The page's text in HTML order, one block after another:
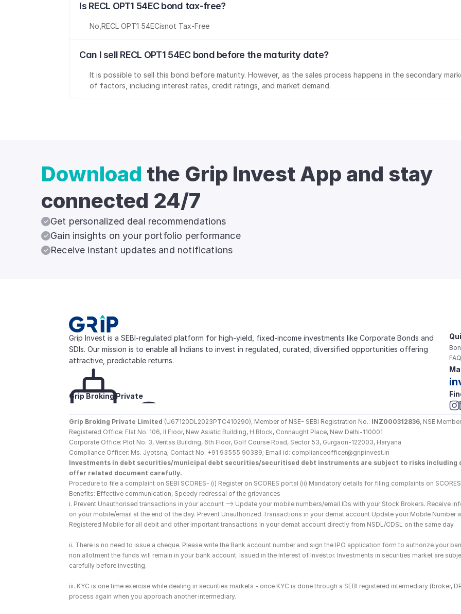
Is RECL OPT1 54EC bond tax-free?
No ,RECL OPT1 54ECisnot Tax-Free
Can I sell RECL OPT1 54EC bond before the maturity date?
It is possible to sell this bond before maturity. However, as the sales process happens in the secondary
of factors, including interest rates, credit ratings, and market demand.
Download the Grip Invest App and stay
connected 24/7
Get personalized deal recommendations
Gain insights on your portfolio performance
Receive instant updates and notifications
Grip Invest is a SEBI-regulated platform for high-yield, fixed-income investments like Corporate Bonds and
SDIs. Our mission is to enable all Indians to invest in regulated, curated, diversified opportunities offering
attractive, predictable returns.
Grip Broking Private
Grip Broking Private Limited (U67120DL2023PTC410290), Member of NSE- SEBI Registration No.: INZ000312836, NSE
Registered Office: Flat No. 106, II Floor, New Asiatic Building, H Block, Connaught Place, New Delhi-110001
Corporate Office: Plot No. 3, Veritas Building, 6th Floor, Golf Course Road, Sector 53, Gurgaon-122003, Haryana
Compliance Officer: Ms. Jyotsna; Contact No: +91 93555 90389; Email id: complianceofficer@gripinvest.in
Investments in debt securities/municipal debt securities/securitised debt instruments are subject to risks including
offer related document carefully.
Procedure to file a complaint on SEBI SCORES- (i) Register on SCORES portal (ii) Mandatory details for filing complaints on
Benefits: Effective communication, Speedy redressal of the grievances
i. Prevent Unauthorised transactions in your account --> Update your mobile numbers/email IDs with your Stock Brokers. Receive
on your mobile/email at the end of the day. Prevent Unauthorized Transactions in your demat account Update your Mobile
Registered Mobile for all debit and other important transactions in your demat account directly from NSDL/CDSL on the same day.
ii. There is no need to issue a cheque. Please write the Bank account number and sign the IPO application form to authorize your
non allotment the funds will remain in your bank account. Issued in the Interest of Investor. Investments in securities market are
carefully before investing.
iii. KYC is one time exercise while dealing in securities markets - once KYC is done through a SEBI registered intermediary (broker,
process again when you approach another intermediary.